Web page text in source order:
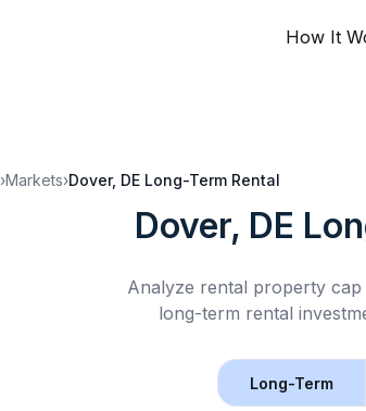
How It
›Markets›Dover, DE Long-Term Rental
Dover, DE
Analyze rental property
long-term rental
Long-Term